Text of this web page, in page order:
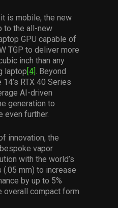
is mobile, the new
to the all-new
GPU capable of
TGP to deliver more
inch than any
laptop[4]. Beyond
RTX 40 Series
AI-driven
generation to
even further.
innovation, the
vapor
with the world’s
mm) to increase
by up to 5%
overall compact form